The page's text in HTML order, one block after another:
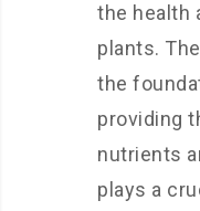
the health
plants.
the
providing
nutrients
plays a